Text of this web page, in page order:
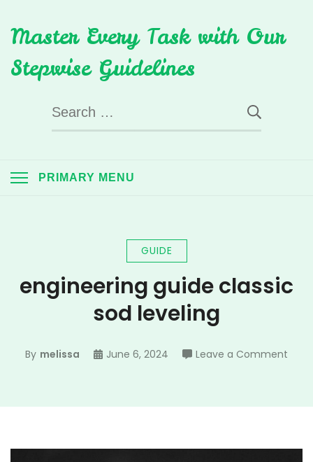
to
content
Master Every Task with Our
Stepwise Guidelines
Search
for:
PRIMARY MENU
GUIDE
engineering guide classic
sod leveling
By melissa June 6, 2024 Leave a Commenton